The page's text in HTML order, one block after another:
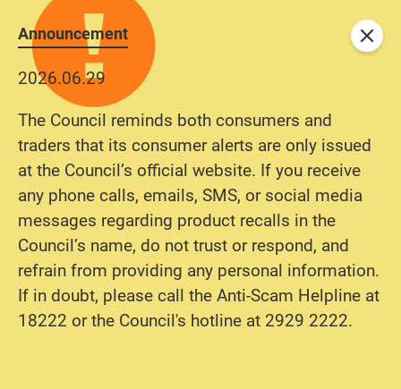
Announcement
2026.06.29
The Council reminds both consumers and
traders that its consumer alerts are only issued
at the Council’s official website. If you receive
any phone calls, emails, SMS, or social media
messages regarding product recalls in the
Council’s name, do not trust or respond, and
refrain from providing any personal information.
If in doubt, please call the Anti-Scam Helpline at
18222 or the Council's hotline at 2929 2222.
Close